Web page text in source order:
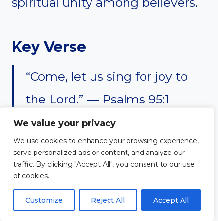
We value your privacy
We use cookies to enhance your browsing experience,
serve personalized ads or content, and analyze our
traffic. By clicking "Accept All", you consent to our use
of cookies.
Customize Reject All Accept All
Key Verse
“Come, let us sing for joy to
the Lord.” — Psalms 95:1
#7. Accountability
Helps Christians Stay